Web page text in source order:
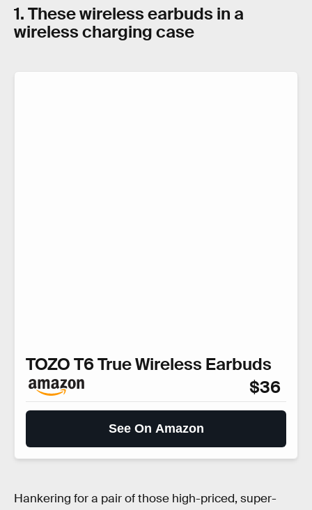
1. These wireless earbuds in a
wireless charging case
TOZO T6 True Wireless Earbuds
$36
See On Amazon
Hankering for a pair of those high-priced, super-